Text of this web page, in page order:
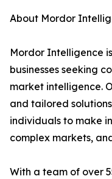
About Mordor
Mordor Intelligence
businesses seeking
market intelligence.
and tailored
individuals to make
complex markets,
With a team of over